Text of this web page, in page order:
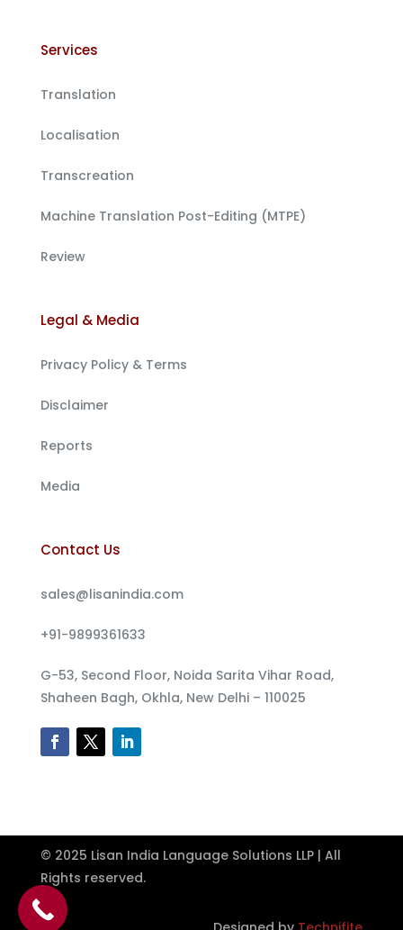
Services
Translation
Localisation
Transcreation
Machine Translation Post-Editing (MTPE)
Review
Legal & Media
Privacy Policy & Terms
Disclaimer
Reports
Media
Contact Us
sales@lisanindia.com
+91-9899361633
G-53, Second Floor, Noida Sarita Vihar Road,
Shaheen Bagh, Okhla, New Delhi – 110025
© 2025 Lisan India Language Solutions LLP | All
Rights reserved.